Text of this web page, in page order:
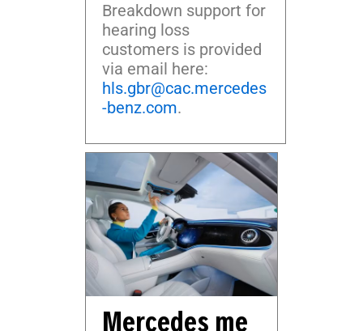
Breakdown support for
hearing loss
customers is provided
via email here:
hls.gbr@cac.mercedes
-benz.com.
Mercedes me